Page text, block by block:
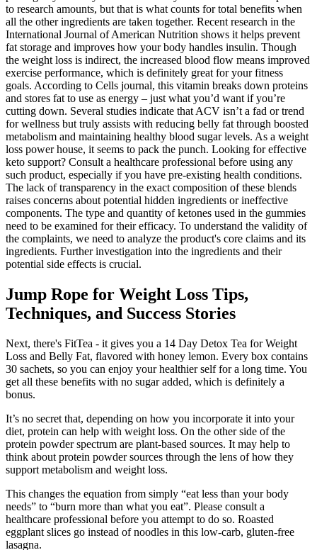
to research amounts, but that is what counts for total benefits when
all the other ingredients are taken together. Recent research in the
International Journal of American Nutrition shows it helps prevent
fat storage and improves how your body handles insulin. Though
the weight loss is indirect, the increased blood flow means improved
exercise performance, which is definitely great for your fitness
goals. According to Cells journal, this vitamin breaks down proteins
and stores fat to use as energy – just what you’d want if you’re
cutting down. Several studies indicate that ACV isn’t a fad or trend
for wellness but truly assists with reducing belly fat through boosted
metabolism and maintaining healthy blood sugar levels. As a weight
loss power house, it seems to pack the punch. Looking for effective
keto support? Consult a healthcare professional before using any
such product, especially if you have pre-existing health conditions.
The lack of transparency in the exact composition of these blends
raises concerns about potential hidden ingredients or ineffective
components. The type and quantity of ketones used in the gummies
need to be examined for their efficacy. To understand the validity of
the complaints, we need to analyze the product's core claims and its
ingredients. Further investigation into the ingredients and their
potential side effects is crucial.
Jump Rope for Weight Loss Tips,
Techniques, and Success Stories
Next, there's FitTea - it gives you a 14 Day Detox Tea for Weight
Loss and Belly Fat, flavored with honey lemon. Every box contains
30 sachets, so you can enjoy your healthier self for a long time. You
get all these benefits with no sugar added, which is definitely a
bonus.
It’s no secret that, depending on how you incorporate it into your
diet, protein can help with weight loss. On the other side of the
protein powder spectrum are plant-based sources. It may help to
think about protein powder sources through the lens of how they
support metabolism and weight loss.
This changes the equation from simply “eat less than your body
needs” to “burn more than what you eat”. Please consult a
healthcare professional before you attempt to do so. Roasted
eggplant slices go instead of noodles in this low-carb, gluten-free
lasagna.